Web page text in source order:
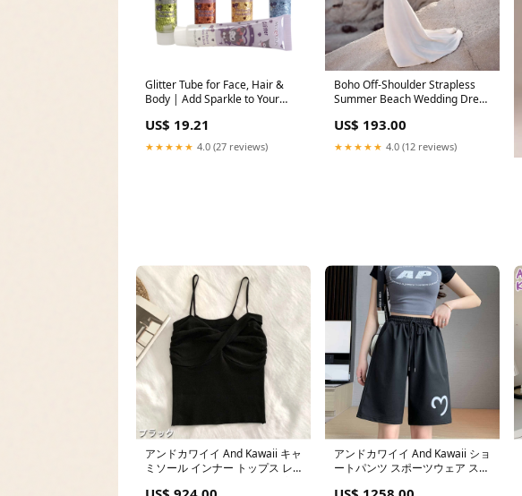
Glitter Tube for Face, Hair &
Body | Add Sparkle to Your
US$ 19.21
★★★★★ 4.0 (27 reviews)
Boho Off-Shoulder Strapless
Summer Beach Wedding Dress
Floral Details Sleeveless
US$ 193.00
★★★★★ 4.0 (12 reviews)
アンドカワイイ And Kawaii キャ
ミソール インナー トップス レ
アンドカワイイ And Kawaii ショ
ートパンツ スポーツウェア スウ